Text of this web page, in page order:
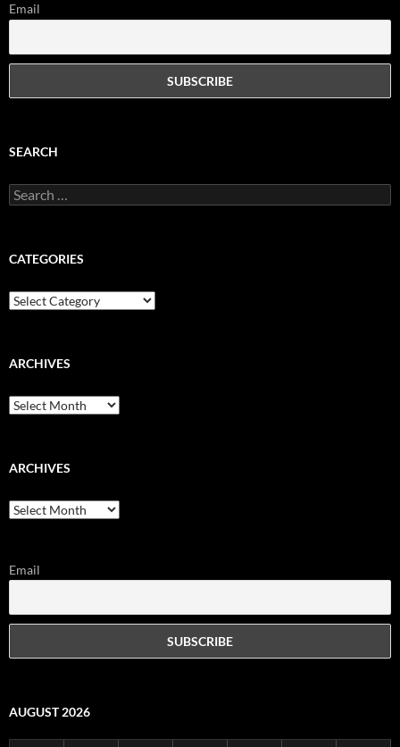
Email
SEARCH
Search
for:
CATEGORIES
Categories
ARCHIVES
Archives
ARCHIVES
Archives
Email
AUGUST 2026